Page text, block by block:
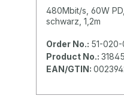
480Mbit/s, 60W
schwarz, 1,2m
Order No.: 51-
Product No.: 31845
EAN/GTIN: